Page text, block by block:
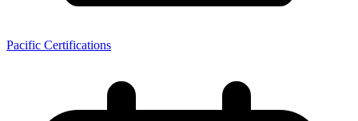
Pacific Certifications